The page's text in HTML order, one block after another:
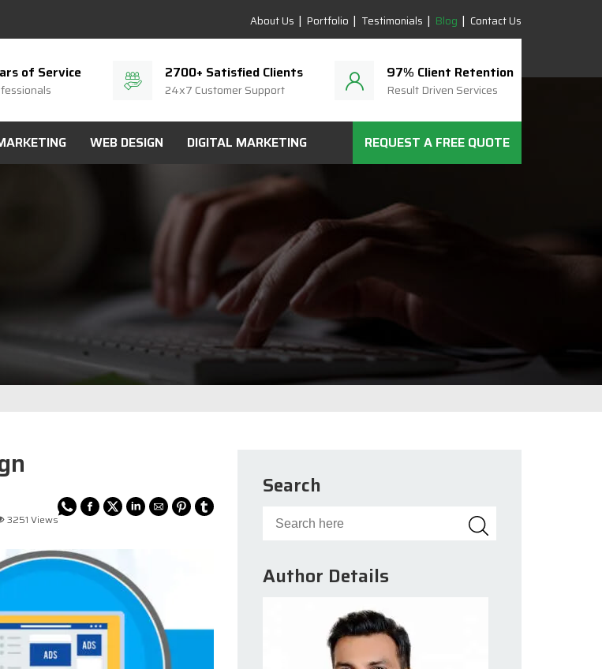
About Us Portfolio Testimonials Blog Contact Us
of Service 2700+ Satisfied Clients
24x7 Customer Support
97% Client Retention
Result Driven Services
WEB DESIGN DIGITAL MARKETING REQUEST A FREE QUOTE
3251 Views
Search
Author Details